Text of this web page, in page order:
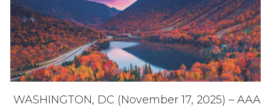
WASHINGTON, DC (November 17, 2025) – AAA